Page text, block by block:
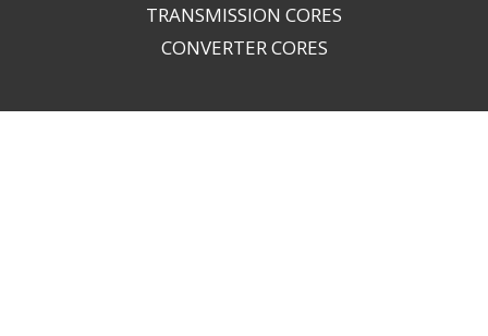
TRANSMISSION CORES
CONVERTER CORES